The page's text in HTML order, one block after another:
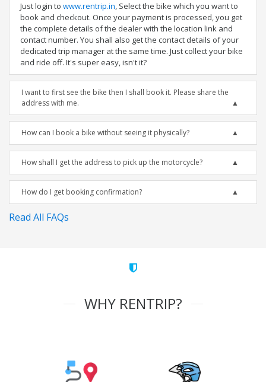
Just login to www.rentrip.in, Select the bike which you want to
book and checkout. Once your payment is processed, you get
the complete details of the dealer with the location link and
contact number. You shall also get the contact details of your
dedicated trip manager at the same time. Just collect your bike
and ride off. It's super easy, isn't it?
I want to first see the bike then I shall book it. Please share the
address with me.
How can I book a bike without seeing it physically?
How shall I get the address to pick up the motorcycle?
How do I get booking confirmation?
Read All FAQs
WHY RENTRIP?